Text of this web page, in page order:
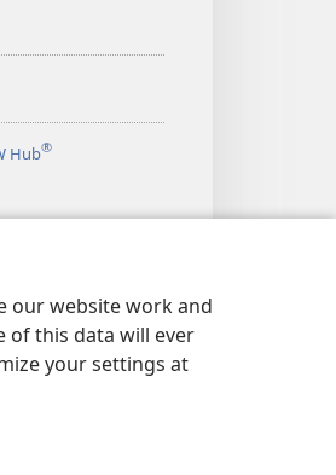
our website work and
of this data will ever
your settings at
Hub®